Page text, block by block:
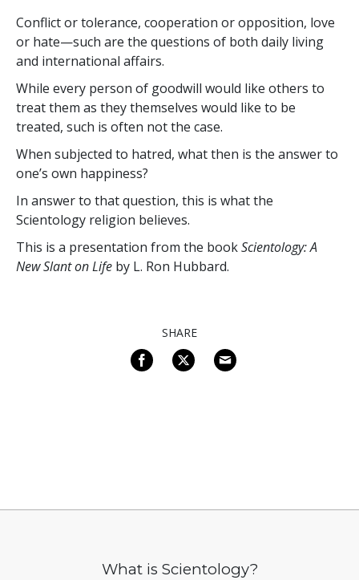
Conflict or tolerance, cooperation or opposition, love
or hate—such are the questions of both daily living
and international affairs.
While every person of goodwill would like others to
treat them as they themselves would like to be
treated, such is often not the case.
When subjected to hatred, what then is the answer to
one’s own happiness?
In answer to that question, this is what the
Scientology religion believes.
This is a presentation from the bookScientology: A
New Slant on Life by L. Ron Hubbard.
SHARE
What is Scientology?